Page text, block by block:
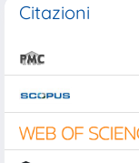
Citazioni